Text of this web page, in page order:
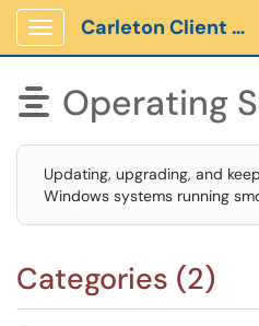
Show Applications Menu
Carleton Client Portal
 Operating
Updating, upgrading, and
Windows systems running
Categories (2)